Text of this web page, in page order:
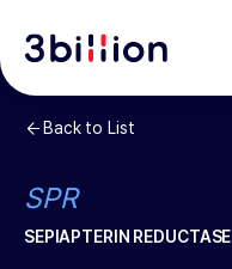
Back to List
SPR
SEPIAPTERIN REDUCTASE